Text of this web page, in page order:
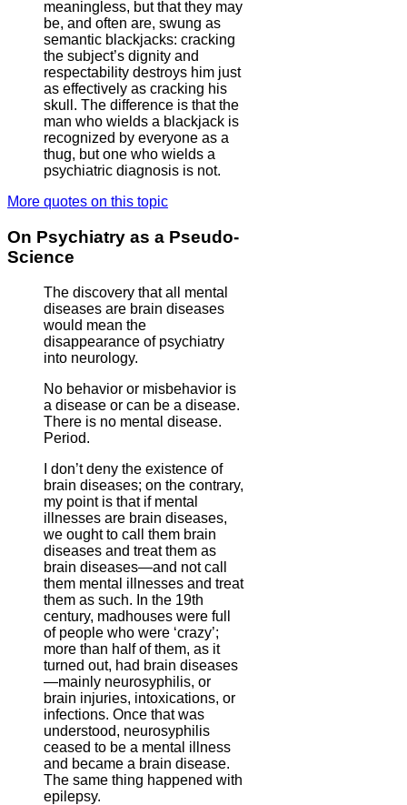
meaningless, but that they may
be, and often are, swung as
semantic blackjacks: cracking
the subject’s dignity and
respectability destroys him just
as effectively as cracking his
skull. The difference is that the
man who wields a blackjack is
recognized by everyone as a
thug, but one who wields a
psychiatric diagnosis is not.
More quotes on this topic
On Psychiatry as a Pseudo-
Science
The discovery that all mental
diseases are brain diseases
would mean the
disappearance of psychiatry
into neurology.
No behavior or misbehavior is
a disease or can be a disease.
There is no mental disease.
Period.
I don’t deny the existence of
brain diseases; on the contrary,
my point is that if mental
illnesses are brain diseases,
we ought to call them brain
diseases and treat them as
brain diseases—and not call
them mental illnesses and treat
them as such. In the 19th
century, madhouses were full
of people who were ‘crazy’;
more than half of them, as it
turned out, had brain diseases
—mainly neurosyphilis, or
brain injuries, intoxications, or
infections. Once that was
understood, neurosyphilis
ceased to be a mental illness
and became a brain disease.
The same thing happened with
epilepsy.